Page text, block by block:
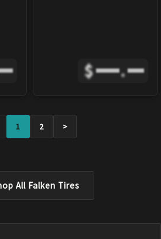
$ .
1 2 >
All Falken Tires